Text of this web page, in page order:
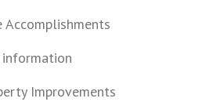
Accomplishments
Improvements